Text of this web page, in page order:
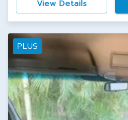
View Details
PLUS